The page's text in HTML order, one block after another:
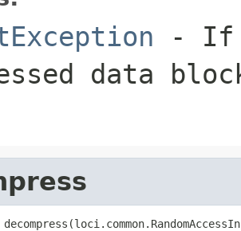
- If
data